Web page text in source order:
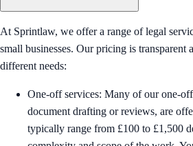
At Sprintlaw, we offer a range of legal
small businesses. Our pricing is transparent
different needs:
One-off services: Many of our one-
document drafting or reviews, are
typically range from £100 to £1,500